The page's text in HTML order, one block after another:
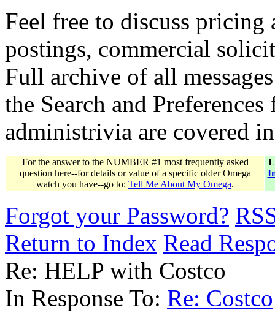
Feel free to discuss
postings, commercial
Full archive of all
the Search and
administrivia are covered
For the answer to the NUMBER #1 most frequently asked
question here--for details or value of a specific older Omega
watch you have--go to: Tell Me About My Omega.
Forgot your Password?
Return to Index Read
Re: HELP with Costco
In Response To: Re: Costco